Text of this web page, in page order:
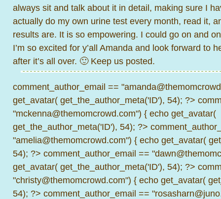
always sit and talk about it in detail, making sure I
actually do my own urine test every month, read it,
results are. It is so empowering. I could go on and
I’m so excited for y’all Amanda and look forward to
after it’s all over. 🙂 Keep us posted.
comment_author_email ==
get_avatar( get_the_author_meta('ID'), 54); ?>
"mckenna@themomcrowd.com") { echo get_avatar(
get_the_author_meta('ID'), 54); ?>
"amelia@themomcrowd.com") { echo get_avatar(
54); ?> comment_author_email ==
get_avatar( get_the_author_meta('ID'), 54); ?>
"christy@themomcrowd.com") { echo get_avatar(
54); ?> comment_author_email ==